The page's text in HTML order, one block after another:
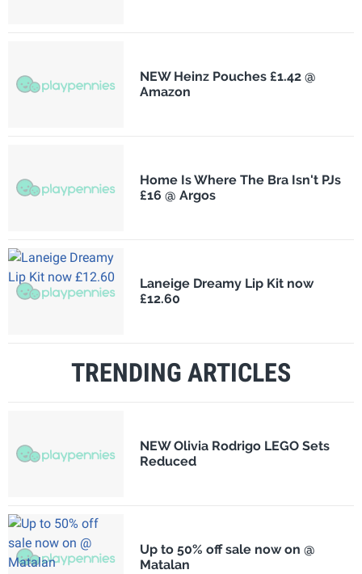
NEW Heinz Pouches £1.42 @
Amazon
Home Is Where The Bra Isn't PJs
£16 @ Argos
Laneige Dreamy Lip Kit now
£12.60
TRENDING ARTICLES
NEW Olivia Rodrigo LEGO Sets
Reduced
Up to 50% off sale now on @
Matalan